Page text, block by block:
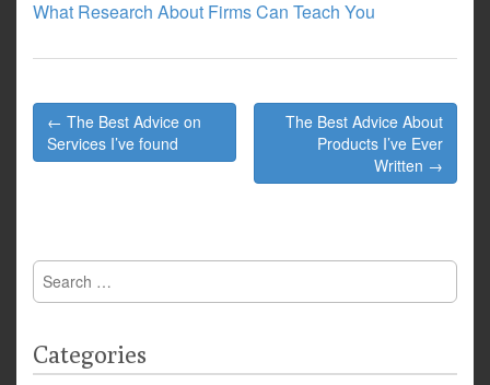
What Research About Firms Can Teach You
Post
navigation
← The Best Advice on
Services I’ve found
The Best Advice About
Products I’ve Ever
Written →
Search
for:
Categories